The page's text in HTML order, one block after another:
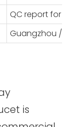
QC report for
Guangzhou /
is